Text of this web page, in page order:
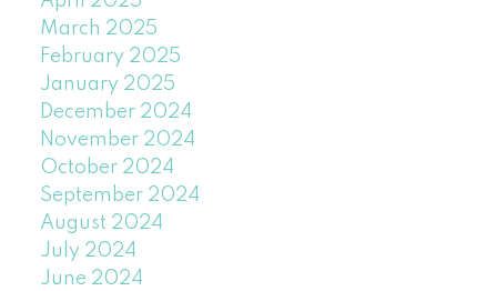
March 2025
February 2025
January 2025
December 2024
November 2024
October 2024
September 2024
August 2024
July 2024
June 2024